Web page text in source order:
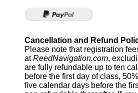
Cancellation and Refund
Please note that registration
atReedNavigation.com,
are fully refundable up to ten
before the first day of class,
five calendar days before the